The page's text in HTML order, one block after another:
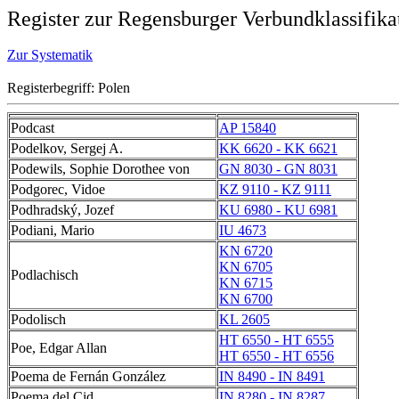
Register zur Regensburger
Zur Systematik
Registerbegriff: Polen
Podcast
AP 15840
Podelkov, Sergej A.
KK 6620 - KK 6621
Podewils, Sophie Dorothee von
GN 8030 - GN 8031
Podgorec, Vidoe
KZ 9110 - KZ 9111
Podhradský, Jozef
KU 6980 - KU 6981
Podiani, Mario
IU 4673
Podlachisch
KN 6720
KN 6705
KN 6715
KN 6700
Podolisch
KL 2605
Poe, Edgar Allan
HT 6550 - HT 6555
HT 6550 - HT 6556
Poema de Fernán González
IN 8490 - IN 8491